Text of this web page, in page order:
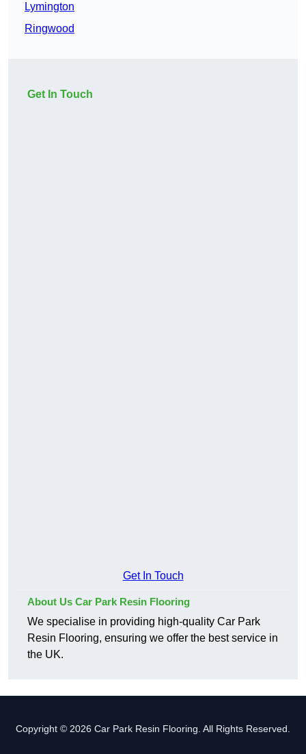
Lymington
Ringwood
Get In Touch
Get In Touch
About Us Car Park Resin Flooring
We specialise in providing high-quality Car Park
Resin Flooring, ensuring we offer the best service in
the UK.
Copyright © 2026 Car Park Resin Flooring. All Rights Reserved.